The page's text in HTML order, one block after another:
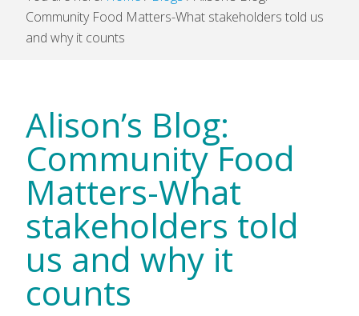
Community Food Matters-What stakeholders told us
and why it counts
Alison’s Blog:
Community Food
Matters-What
stakeholders told
us and why it
counts